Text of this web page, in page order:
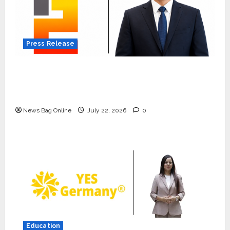
Press Release
News Bag Online July 22, 2026 0
Education
Press Release
K2 Infragen Appoints D K Raju as
Senior Vice President to Drive
HAM Project Execution